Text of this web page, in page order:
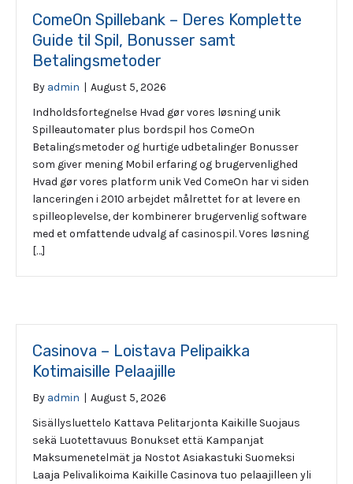
ComeOn Spillebank – Deres Komplette
Guide til Spil, Bonusser samt
Betalingsmetoder
By admin | August 5, 2026
Indholdsfortegnelse Hvad gør vores løsning unik
Spilleautomater plus bordspil hos ComeOn
Betalingsmetoder og hurtige udbetalinger Bonusser
som giver mening Mobil erfaring og brugervenlighed
Hvad gør vores platform unik Ved ComeOn har vi siden
lanceringen i 2010 arbejdet målrettet for at levere en
spilleoplevelse, der kombinerer brugervenlig software
med et omfattende udvalg af casinospil. Vores løsning
[…]
Casinova – Loistava Pelipaikka
Kotimaisille Pelaajille
By admin | August 5, 2026
Sisällysluettelo Kattava Pelitarjonta Kaikille Suojaus
sekä Luotettavuus Bonukset että Kampanjat
Maksumenetelmät ja Nostot Asiakastuki Suomeksi
Laaja Pelivalikoima Kaikille Casinova tuo pelaajilleen yli